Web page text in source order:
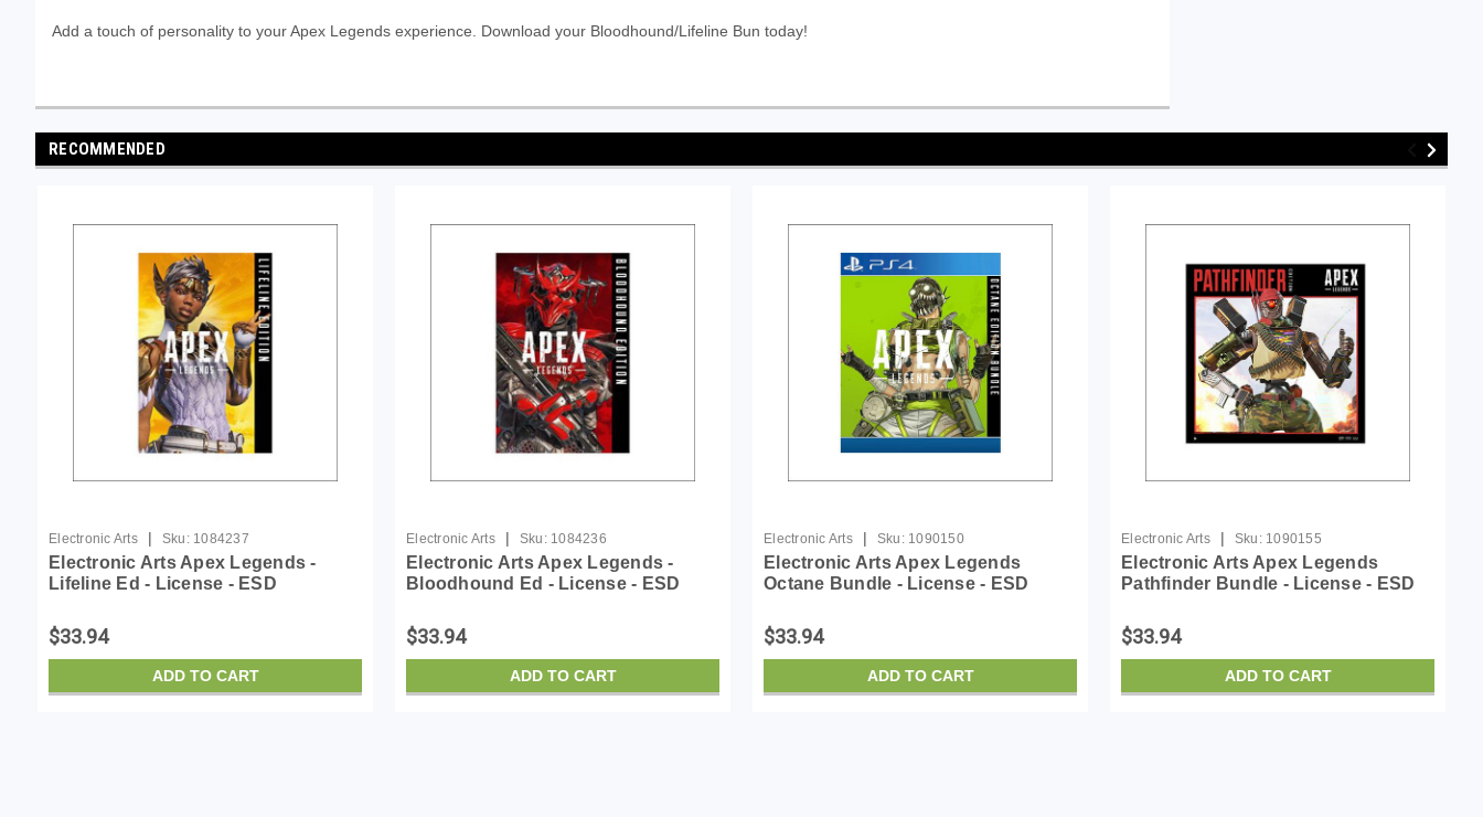
Add a touch of personality to your Apex Legends experience. Download your Bloodhound/Lifeline Bun today!
RECOMMENDED
Electronic Arts | Sku: 1084237
Electronic Arts Apex Legends -
Lifeline Ed - License - ESD
$33.94
ADD TO CART
Electronic Arts | Sku: 1084236
Electronic Arts Apex Legends -
Bloodhound Ed - License - ESD
$33.94
ADD TO CART
Electronic Arts | Sku: 1090150
Electronic Arts Apex Legends
Octane Bundle - License - ESD
$33.94
ADD TO CART
Electronic Arts | Sku: 1090155
Electronic Arts Apex Legends
Pathfinder Bundle - License - ESD
$33.94
ADD TO CART